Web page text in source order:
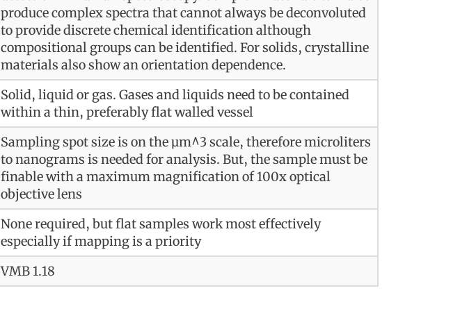
produce complex spectra that cannot always be deconvoluted
to provide discrete chemical identification although
compositional groups can be identified. For solids, crystalline
materials also show an orientation dependence.
Solid, liquid or gas. Gases and liquids need to be contained
within a thin, preferably flat walled vessel
Sampling spot size is on the µm^3 scale, therefore microliters
to nanograms is needed for analysis. But, the sample must be
finable with a maximum magnification of 100x optical
objective lens
None required, but flat samples work most effectively
especially if mapping is a priority
VMB 1.18